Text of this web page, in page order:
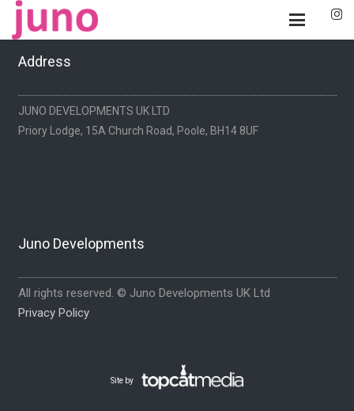
Address
JUNO DEVELOPMENTS UK LTD
Priory Lodge, 15A Church Road, Poole, BH14 8UF
Juno Developments
All rights reserved. © Juno Developments UK Ltd
Privacy Policy
Site by